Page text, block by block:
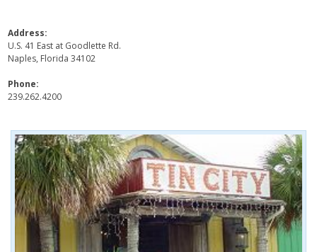
Address:
U.S. 41 East at Goodlette Rd.
Naples, Florida 34102
Phone:
239.262.4200